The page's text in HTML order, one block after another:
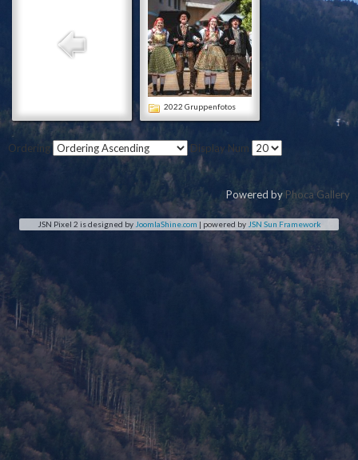
2022 Gruppenfotos
Ordering Display Num
Powered by Phoca Gallery
JSN Pixel 2 is designed by JoomlaShine.com | powered by JSN Sun Framework